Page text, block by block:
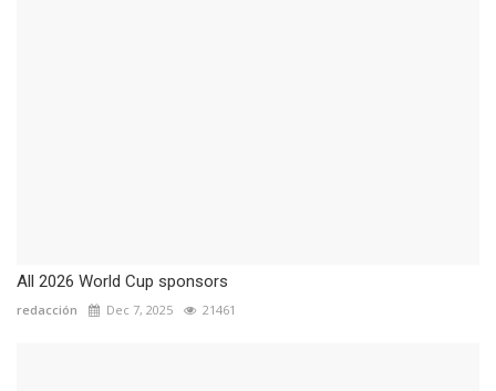
All 2026 World Cup sponsors
redacción Dec 7, 2025 21461